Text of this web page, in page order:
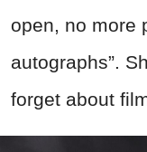
open, no more
autographs”.
forget about